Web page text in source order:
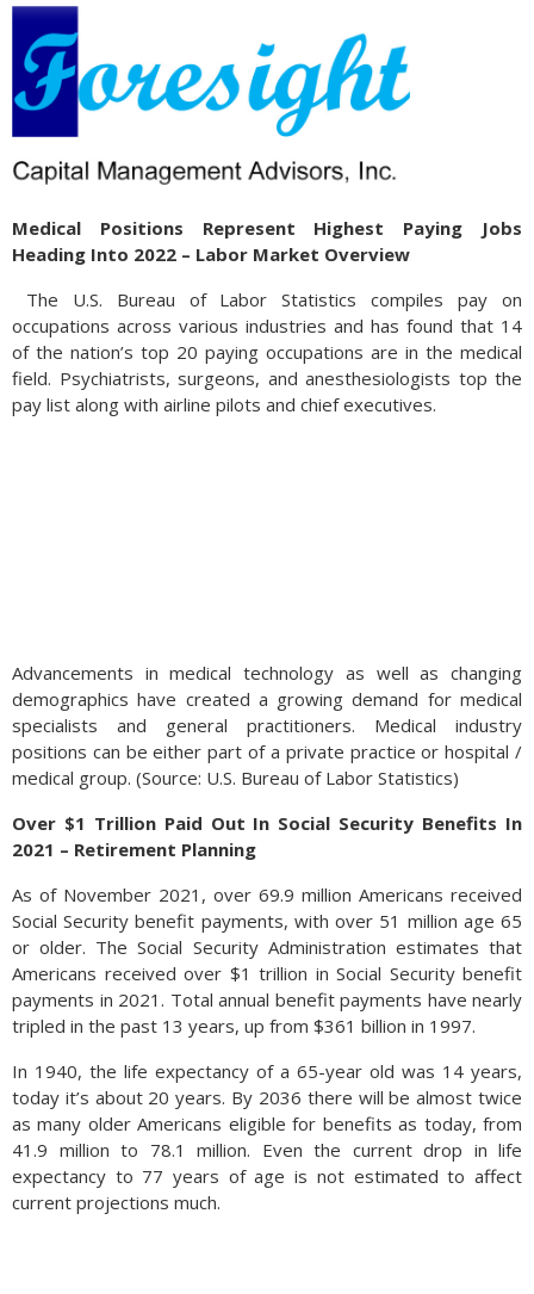
Medical Positions Represent Highest Paying Jobs
Heading Into 2022 – Labor Market Overview
The U.S. Bureau of Labor Statistics compiles pay on
occupations across various industries and has found that 14
of the nation’s top 20 paying occupations are in the medical
field. Psychiatrists, surgeons, and anesthesiologists top the
pay list along with airline pilots and chief executives.
Advancements in medical technology as well as changing
demographics have created a growing demand for medical
specialists and general practitioners. Medical industry
positions can be either part of a private practice or hospital /
medical group. (Source: U.S. Bureau of Labor Statistics)
Over $1 Trillion Paid Out In Social Security Benefits In
2021 – Retirement Planning
As of November 2021, over 69.9 million Americans received
Social Security benefit payments, with over 51 million age 65
or older. The Social Security Administration estimates that
Americans received over $1 trillion in Social Security benefit
payments in 2021. Total annual benefit payments have nearly
tripled in the past 13 years, up from $361 billion in 1997.
In 1940, the life expectancy of a 65-year old was 14 years,
today it’s about 20 years. By 2036 there will be almost twice
as many older Americans eligible for benefits as today, from
41.9 million to 78.1 million. Even the current drop in life
expectancy to 77 years of age is not estimated to affect
current projections much.